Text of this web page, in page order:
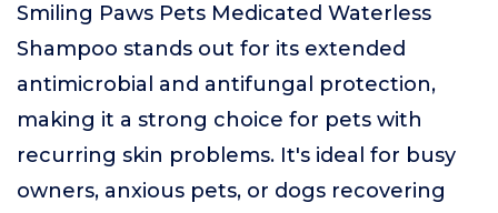
Smiling Paws Pets Medicated Waterless
Shampoo stands out for its extended
antimicrobial and antifungal protection,
making it a strong choice for pets with
recurring skin problems. It's ideal for busy
owners, anxious pets, or dogs recovering